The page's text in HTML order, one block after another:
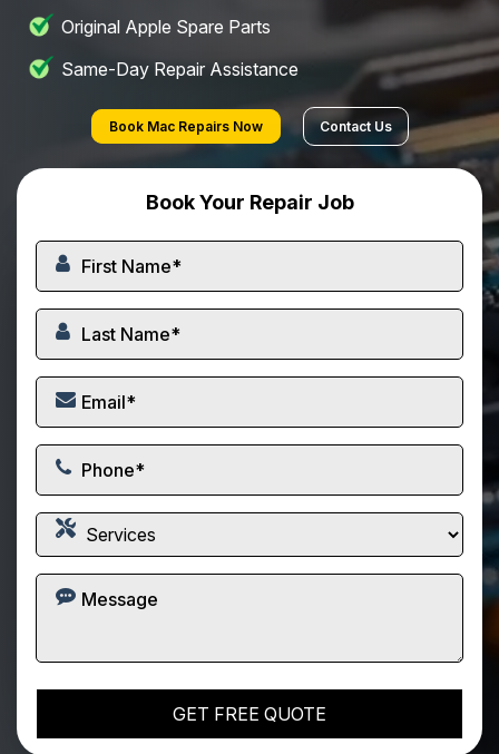
Original Apple Spare Parts
Same-Day Repair Assistance
Book Mac Repairs Now Contact Us
Book Your Repair Job